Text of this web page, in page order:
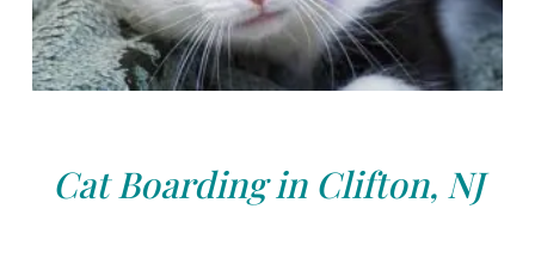
Cat Boarding in Clifton, NJ